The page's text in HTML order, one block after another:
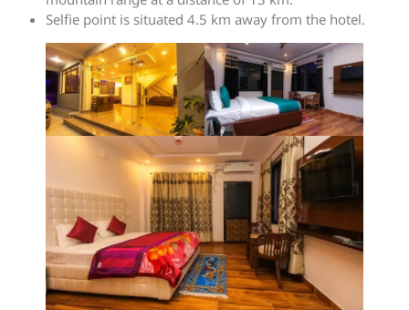
Selfie point is situated 4.5 km away from the hotel.